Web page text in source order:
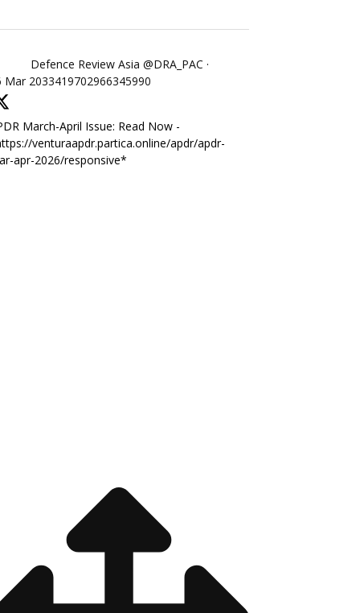
Defence Review Asia @DRA_PAC ·
Mar 2033419702966345990
March-April Issue: Read Now -
venturaapdr.partica.online/apdr/apdr-
apr-2026/responsive*